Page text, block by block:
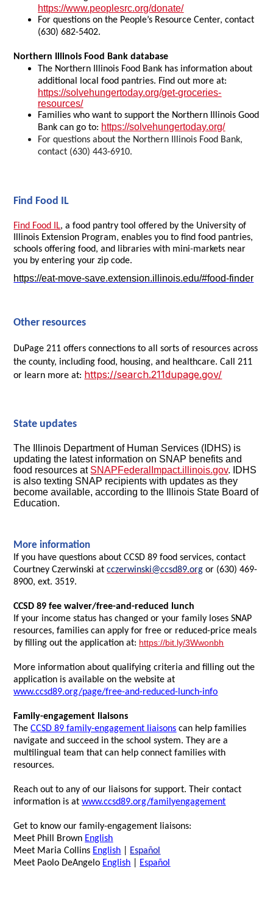
https://www.peoplesrc.org/donate/
For questions on the People’s Resource Center, contact
(630) 682-5402.
Northern Illinois Food Bank database
The Northern Illinois Food Bank has information about
additional local food pantries. Find out more at:
https://solvehungertoday.org/get-groceries-
resources/
Families who want to support the Northern Illinois Good
Bank can go to: https://solvehungertoday.org/
For questions about the Northern Illinois Food Bank,
contact (630) 443-6910.
Find Food IL
Find Food IL, a food pantry tool offered by the University of
Illinois Extension Program, enables you to find food pantries,
schools offering food, and libraries with mini-markets near
you by entering your zip code.
https://eat-move-save.extension.illinois.edu/#food-finder
Other resources
DuPage 211 offers connections to all sorts of resources across
the county, including food, housing, and healthcare. Call 211
or learn more at: https://search.211dupage.gov/
State updates
The Illinois Department of Human Services (IDHS) is
updating the latest information on SNAP benefits and
food resources at SNAPFederalImpact.illinois.gov. IDHS
is also texting SNAP recipients with updates as they
become available, according to the Illinois State Board of
Education.
More information
If you have questions about CCSD 89 food services, contact
Courtney Czerwinski atcczerwinski@ccsd89.org or (630) 469-
8900, ext. 3519.
CCSD 89 fee waiver/free-and-reduced lunch
If your income status has changed or your family loses SNAP
resources, families can apply for free or reduced-price meals
by filling out the application at: https://bit.ly/3Wwonbh
More information about qualifying criteria and filling out the
application is available on the website at
www.ccsd89.org/page/free-and-reduced-lunch-info
Family-engagement liaisons
The CCSD 89 family-engagement liaisons can help families
navigate and succeed in the school system. They are a
multilingual team that can help connect families with
resources.
Reach out to any of our liaisons for support. Their contact
information is at www.ccsd89.org/familyengagement
Get to know our family-engagement liaisons:
Meet Phill Brown English
Meet Maria Collins English
Español
Meet Paolo DeAngelo English Español